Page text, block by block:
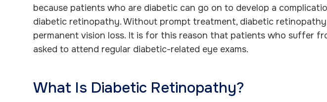
because patients who are diabetic can go on to develop a
diabetic retinopathy. Without prompt treatment, diabetic retinopathy
permanent vision loss. It is for this reason that patients who suffer
asked to attend regular diabetic-related eye exams.
What Is Diabetic Retinopathy?